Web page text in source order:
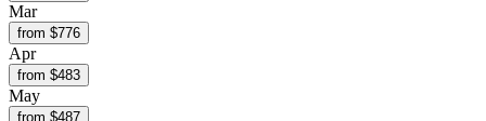
Mar
from $776
Apr
from $483
May
from $487